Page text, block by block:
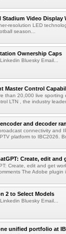
Stadium Video Display
resolution LED
season...
Ownership Caps
Bluesky Email...
Master Control
than 20,000 live sporting
LTN , the industry leader
and decoder
connectivity and
platform to IBC2026.
Create, edit and
Create, edit and get
The Adobe plugin
2 to Select Models
Bluesky Email...
unified portfolio at